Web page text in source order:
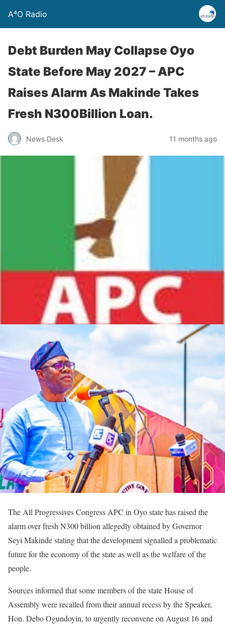
A⁴O Radio
Debt Burden May Collapse Oyo
State Before May 2027 – APC
Raises Alarm As Makinde Takes
Fresh N300Billion Loan.
News Desk 11 months ago
The All Progressives Congress APC in Oyo state has raised the
alarm over fresh N300 billion allegedly obtained by Governor
Seyi Makinde stating that the development signalled a problematic
future for the economy of the state as well as the welfare of the
people.
Sources informed that some members of the state House of
Assembly were recalled from their annual recess by the Speaker,
Hon. Debo Ogundoyin, to urgently reconvene on August 16 and